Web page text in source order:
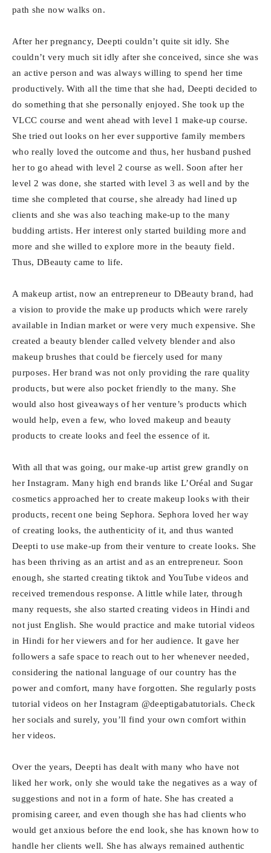
path she now walks on.
After her pregnancy, Deepti couldn’t quite sit idly. She
couldn’t very much sit idly after she conceived, since she was
an active person and was always willing to spend her time
productively. With all the time that she had, Deepti decided to
do something that she personally enjoyed. She took up the
VLCC course and went ahead with level 1 make-up course.
She tried out looks on her ever supportive family members
who really loved the outcome and thus, her husband pushed
her to go ahead with level 2 course as well. Soon after her
level 2 was done, she started with level 3 as well and by the
time she completed that course, she already had lined up
clients and she was also teaching make-up to the many
budding artists. Her interest only started building more and
more and she willed to explore more in the beauty field.
Thus, DBeauty came to life.
A makeup artist, now an entrepreneur to DBeauty brand, had
a vision to provide the make up products which were rarely
available in Indian market or were very much expensive. She
created a beauty blender called velvety blender and also
makeup brushes that could be fiercely used for many
purposes. Her brand was not only providing the rare quality
products, but were also pocket friendly to the many. She
would also host giveaways of her venture’s products which
would help, even a few, who loved makeup and beauty
products to create looks and feel the essence of it.
With all that was going, our make-up artist grew grandly on
her Instagram. Many high end brands like L’Oréal and Sugar
cosmetics approached her to create makeup looks with their
products, recent one being Sephora. Sephora loved her way
of creating looks, the authenticity of it, and thus wanted
Deepti to use make-up from their venture to create looks. She
has been thriving as an artist and as an entrepreneur. Soon
enough, she started creating tiktok and YouTube videos and
received tremendous response. A little while later, through
many requests, she also started creating videos in Hindi and
not just English. She would practice and make tutorial videos
in Hindi for her viewers and for her audience. It gave her
followers a safe space to reach out to her whenever needed,
considering the national language of our country has the
power and comfort, many have forgotten. She regularly posts
tutorial videos on her Instagram @deeptigabatutorials. Check
her socials and surely, you’ll find your own comfort within
her videos.
Over the years, Deepti has dealt with many who have not
liked her work, only she would take the negatives as a way of
suggestions and not in a form of hate. She has created a
promising career, and even though she has had clients who
would get anxious before the end look, she has known how to
handle her clients well. She has always remained authentic